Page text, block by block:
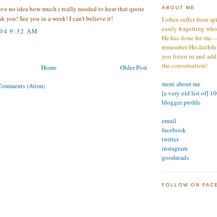
no idea how much i really needed to hear that quote
you! See you in a week! I can't believe it!
9:32 AM
Older Post
Home
(Atom)
ABOUT ME
I often suffer from
easily forgetting
He has done for
remember His
you listen in and
the conversation!
more about me
[a very old list of]
blogger profile
email
facebook
twitter
instagram
goodreads
FOLLOW ON